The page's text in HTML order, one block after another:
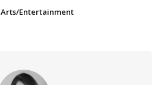
Arts/Entertainment